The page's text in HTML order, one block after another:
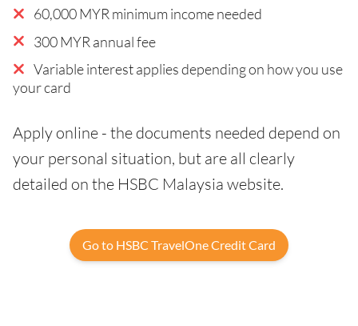
60,000 MYR minimum income needed
300 MYR annual fee
Variable interest applies depending on how you use
your card
Apply online - the documents needed depend on
your personal situation, but are all clearly
detailed on the HSBC Malaysia website.
Go to HSBC TravelOne Credit Card